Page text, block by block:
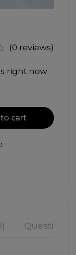
(0 reviews)
right now
cart
Questions